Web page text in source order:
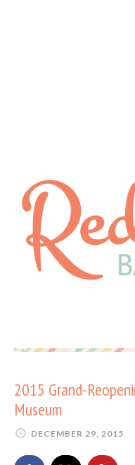
2015 Grand-
Museum
DECEMBER 29, 2015